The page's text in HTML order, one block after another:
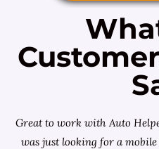
Great to work with Auto
was just looking for a